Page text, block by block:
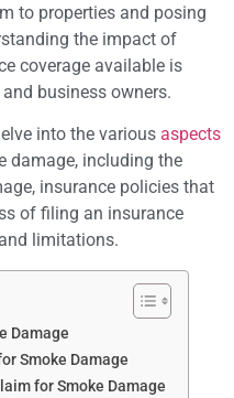
to properties and posing
the impact of
coverage available is
business owners.
into the various aspects
damage, including the
insurance policies that
of filing an insurance
limitations.
Damage
Smoke Damage
for Smoke Damage